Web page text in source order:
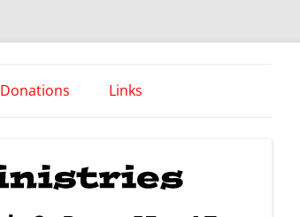
Donations Links